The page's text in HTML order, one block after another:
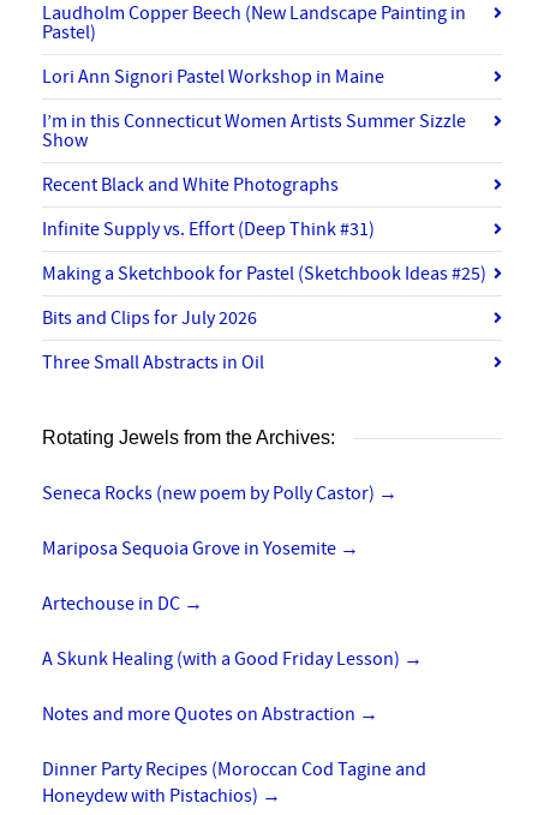
Laudholm Copper Beech (New Landscape Painting in
Pastel)
Lori Ann Signori Pastel Workshop in Maine
I’m in this Connecticut Women Artists Summer Sizzle
Show
Recent Black and White Photographs
Infinite Supply vs. Effort (Deep Think #31)
Making a Sketchbook for Pastel (Sketchbook Ideas #25)
Bits and Clips for July 2026
Three Small Abstracts in Oil
Rotating Jewels from the Archives:
Seneca Rocks (new poem by Polly Castor) →
Mariposa Sequoia Grove in Yosemite →
Artechouse in DC →
A Skunk Healing (with a Good Friday Lesson) →
Notes and more Quotes on Abstraction →
Dinner Party Recipes (Moroccan Cod Tagine and
Honeydew with Pistachios) →